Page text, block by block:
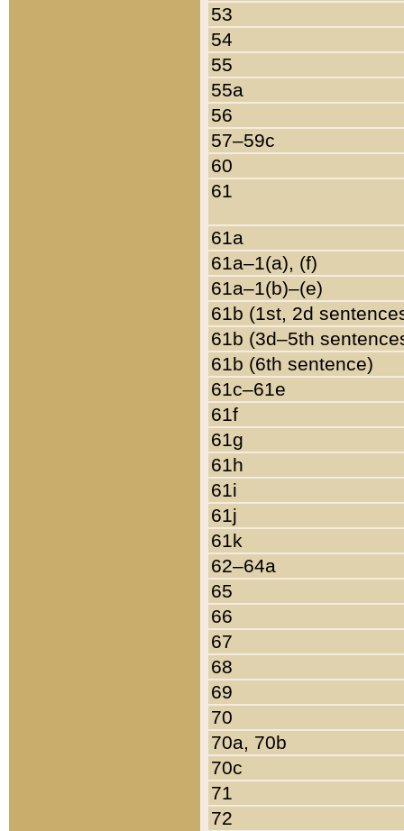
53
54
55
55a
56
57–59c
60
61
61a
61a–1(a), (f)
61a–1(b)–(e)
61b (1st, 2d
61b (3d–5th
61b (6th sentence)
61c–61e
61f
61g
61h
61i
61j
61k
62–64a
65
66
67
68
69
70
70a, 70b
70c
71
72